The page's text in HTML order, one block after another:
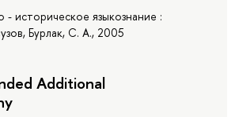
- историческое языкознание :
Бурлак, С. А., 2005
Additional